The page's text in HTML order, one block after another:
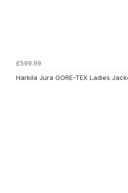
£599.99
Harkila Jura GORE-TEX Ladies